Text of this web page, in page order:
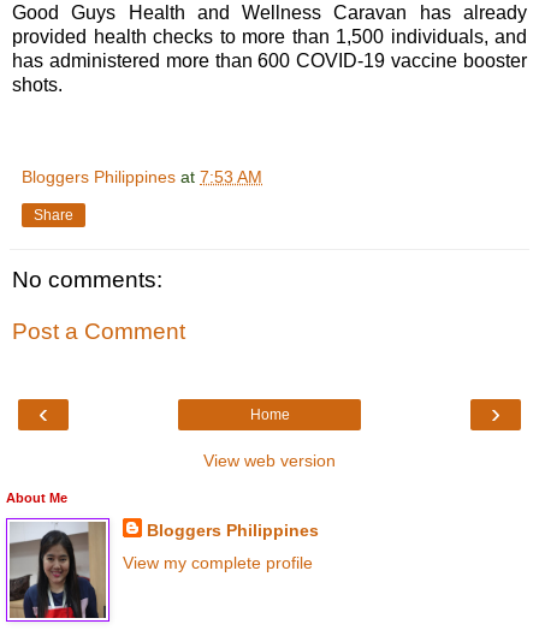
Good Guys Health and Wellness Caravan has already
provided health checks to more than 1,500 individuals, and
has administered more than 600 COVID-19 vaccine booster
shots.
Bloggers Philippines at 7:53 AM
Share
No comments:
Post a Comment
‹ ›
Home
View web version
About Me
Bloggers Philippines
View my complete profile